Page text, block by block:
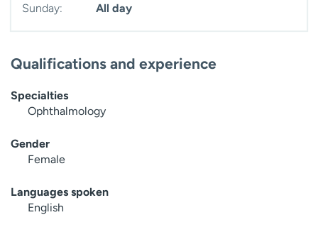
Sunday:
All day
Qualifications and experience
Specialties
Ophthalmology
Gender
Female
Languages spoken
English